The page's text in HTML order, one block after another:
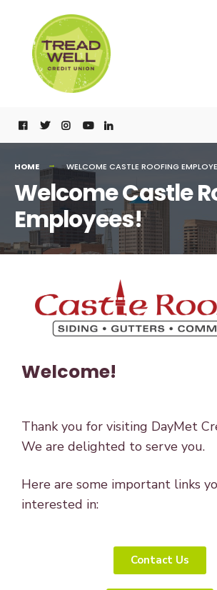
HOME WELCOME CASTLE ROOFING
Welcome Castle
Employees!
Welcome!
Thank you for visiting DayMet
We are delighted to serve you.
Here are some important links
interested in:
Contact Us